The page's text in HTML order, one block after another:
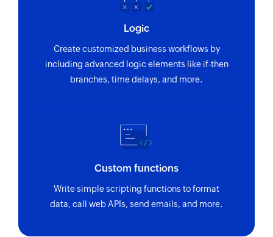
Logic
Create customized business workflows by
including advanced logic elements like if-then
branches, time delays, and more.
Custom functions
Write simple scripting functions to format
data, call web APIs, send emails, and more.